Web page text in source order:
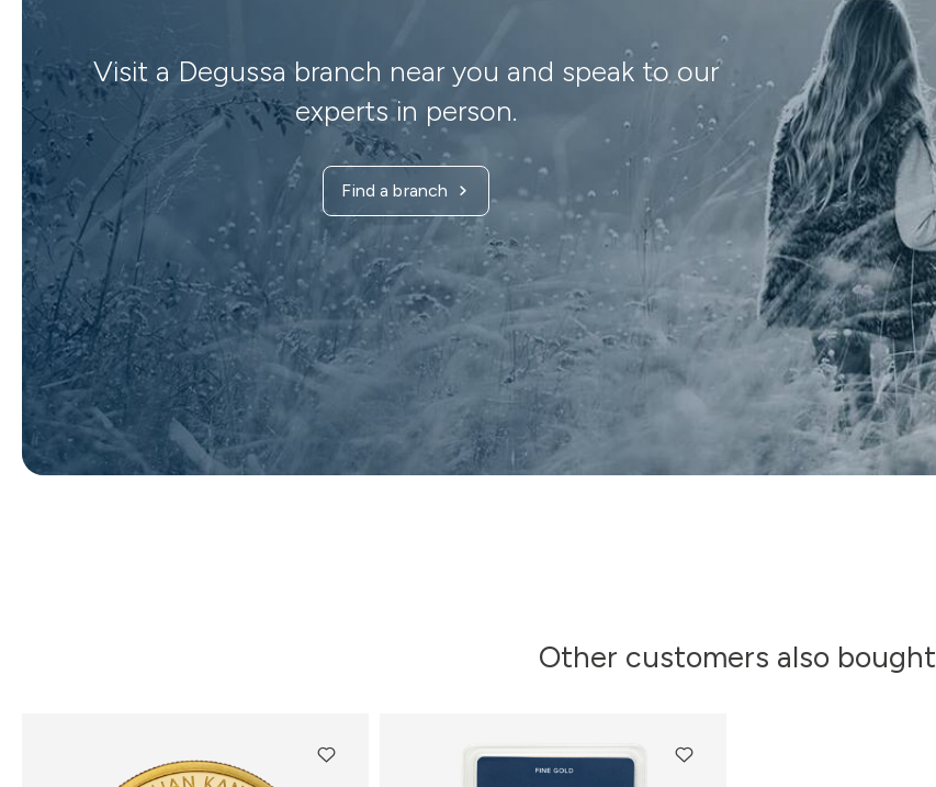
Visit a Degussa branch near you and speak to our
experts in person.
Find a branch
Other customers also bought